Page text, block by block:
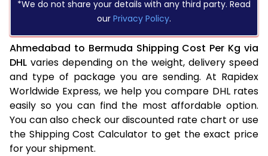
*We do not share your details with any third party. Read
our Privacy Policy.
Ahmedabad to Bermuda Shipping Cost Per Kg via
DHL varies depending on the weight, delivery speed
and type of package you are sending. At Rapidex
Worldwide Express, we help you compare DHL rates
easily so you can find the most affordable option.
You can also check our discounted rate chart or use
the Shipping Cost Calculator to get the exact price
for your shipment.